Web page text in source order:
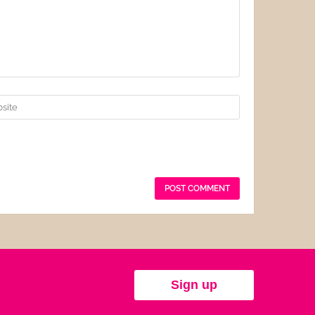
Sign up